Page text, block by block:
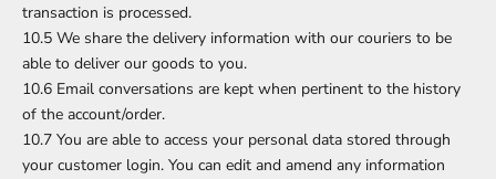
transaction is processed.
10.5 We share the delivery information with our couriers to be
able to deliver our goods to you.
10.6 Email conversations are kept when pertinent to the history
of the account/order.
10.7 You are able to access your personal data stored through
your customer login. You can edit and amend any information